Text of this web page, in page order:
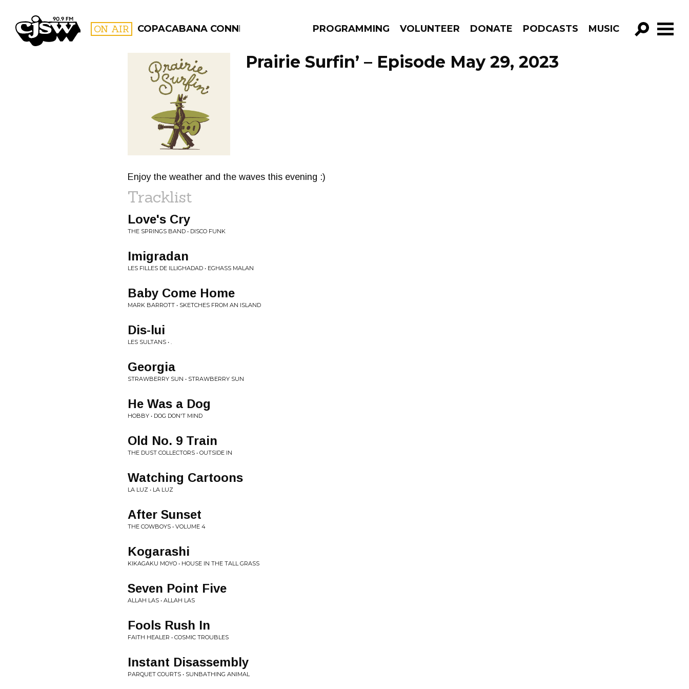
CJSW ON AIR COPACABANA CONNECTION PROGRAMMING VOLUNTEER DONATE PODCASTS MUSIC
GO!
FILTER BY:
PROGRAMS
Prairie Surfin’ – Episode May 29, 2023
Enjoy the weather and the waves this evening :)
Tracklist
Love's Cry
THE SPRINGS BAND • DISCO FUNK
Imigradan
LES FILLES DE ILLIGHADAD • EGHASS MALAN
Baby Come Home
MARK BARROTT • SKETCHES FROM AN ISLAND
Dis-lui
LES SULTANS • .
Georgia
STRAWBERRY SUN • STRAWBERRY SUN
He Was a Dog
HOBBY • DOG DON'T MIND
Old No. 9 Train
THE DUST COLLECTORS • OUTSIDE IN
Watching Cartoons
LA LUZ • LA LUZ
After Sunset
THE COWBOYS • VOLUME 4
Kogarashi
KIKAGAKU MOYO • HOUSE IN THE TALL GRASS
Seven Point Five
ALLAH LAS • ALLAH LAS
Fools Rush In
FAITH HEALER • COSMIC TROUBLES
Instant Disassembly
PARQUET COURTS • SUNBATHING ANIMAL